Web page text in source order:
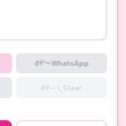
ðŸ’¬ WhatsApp
ðŸ—‘ï¸ Clear